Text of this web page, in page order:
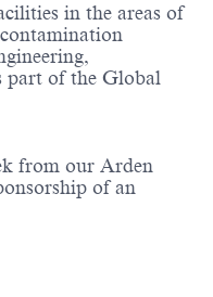
in the areas of
part of the Global
from our Arden
of an